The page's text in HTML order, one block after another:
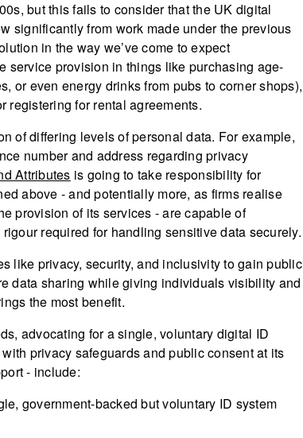
but this fails to consider that the UK digital
significantly from work made under the previous
in the way we’ve come to expect
service provision in things like purchasing age-
or even energy drinks from pubs to corner shops),
registering for rental agreements.
of differing levels of personal data. For example,
number and address regarding privacy
Attributes is going to take responsibility for
above - and potentially more, as firms realise
provision of its services - are capable of
required for handling sensitive data securely.
like privacy, security, and inclusivity to gain public
data sharing while giving individuals visibility and
the most benefit.
advocating for a single, voluntary digital ID
privacy safeguards and public consent at its
- include:
government-backed but voluntary ID system